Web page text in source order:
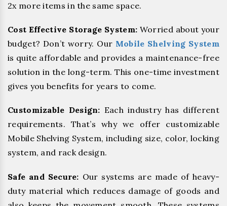
2x more items in the same space.
Cost Effective Storage System: Worried about your
budget? Don’t worry. Our Mobile Shelving System
is quite affordable and provides a maintenance-free
solution in the long-term. This one-time investment
gives you benefits for years to come.
Customizable Design: Each industry has different
requirements. That’s why we offer customizable
Mobile Shelving System, including size, color, locking
system, and rack design.
Safe and Secure: Our systems are made of heavy-
duty material which reduces damage of goods and